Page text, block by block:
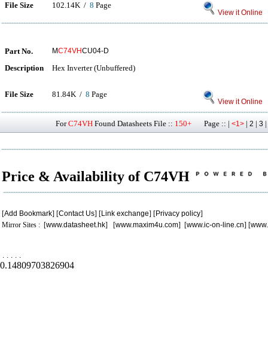
File Size 102.14K / 8 Page
View it Online
Part No. MC74VHCU04-D
Description Hex Inverter (Unbuffered)
File Size 81.84K / 8 Page
View it Online
ForC74VH Found Datasheets File :: 150+ Page :: | <1> | 2 | 3 |
Price & Availability of C74VH
[Add Bookmark] [Contact Us] [Link exchange] [Privacy policy]
Mirror Sites : [www.datasheet.hk] [www.maxim4u.com] [www.ic-on-line.cn] [
. . . . .
0.14809703826904